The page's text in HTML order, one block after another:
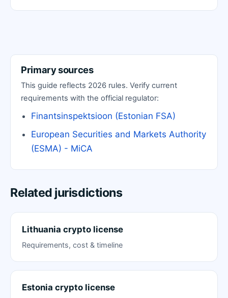
Primary sources
This guide reflects 2026 rules. Verify current
requirements with the official regulator:
Finantsinspektsioon (Estonian FSA)
European Securities and Markets Authority
(ESMA) - MiCA
Related jurisdictions
Lithuania crypto license
Requirements, cost & timeline
Estonia crypto license